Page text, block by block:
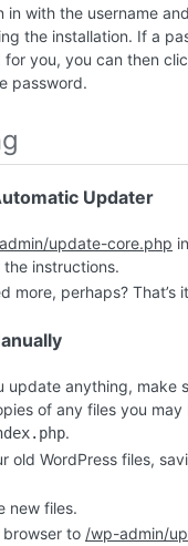
in with the username
the installation. If a
you, you can then
password.
Updater
update-core.php
instructions.
more, perhaps? That’s
update anything, make
of any files you may
.
old WordPress files,
new files.
browser to /wp-admin/